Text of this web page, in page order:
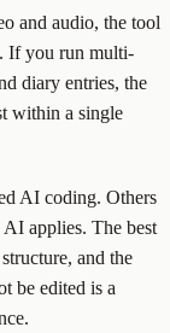
and audio, the tool
If you run multi-
diary entries, the
within a single
AI coding. Others
AI applies. The best
and the
be edited is a